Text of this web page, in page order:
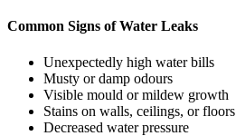
Common Signs of Water Leaks
Unexpectedly high water bills
Musty or damp odours
Visible mould or mildew growth
Stains on walls, ceilings, or floors
Decreased water pressure